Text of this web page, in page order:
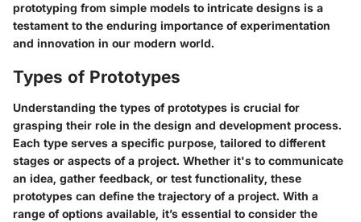
prototyping from simple models to intricate designs is a
testament to the enduring importance of experimentation
and innovation in our modern world.
Types of Prototypes
Understanding the types of prototypes is crucial for
grasping their role in the design and development process.
Each type serves a specific purpose, tailored to different
stages or aspects of a project. Whether it's to communicate
an idea, gather feedback, or test functionality, these
prototypes can define the trajectory of a project. With a
range of options available, it’s essential to consider the